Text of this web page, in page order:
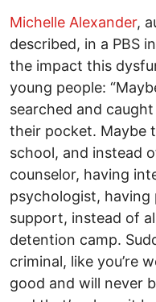
Michelle Alexander,
described, in a PBS
the impact this
young people:
searched and
their pocket. Maybe
school, and instead
counselor, having
psychologist,
support, instead of
detention camp.
criminal, like you’re
good and will never